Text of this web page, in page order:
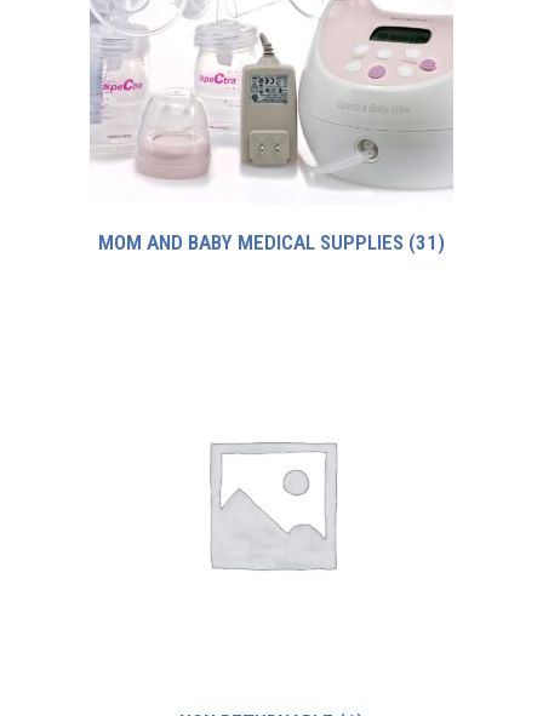
MOM AND BABY MEDICAL SUPPLIES (31)